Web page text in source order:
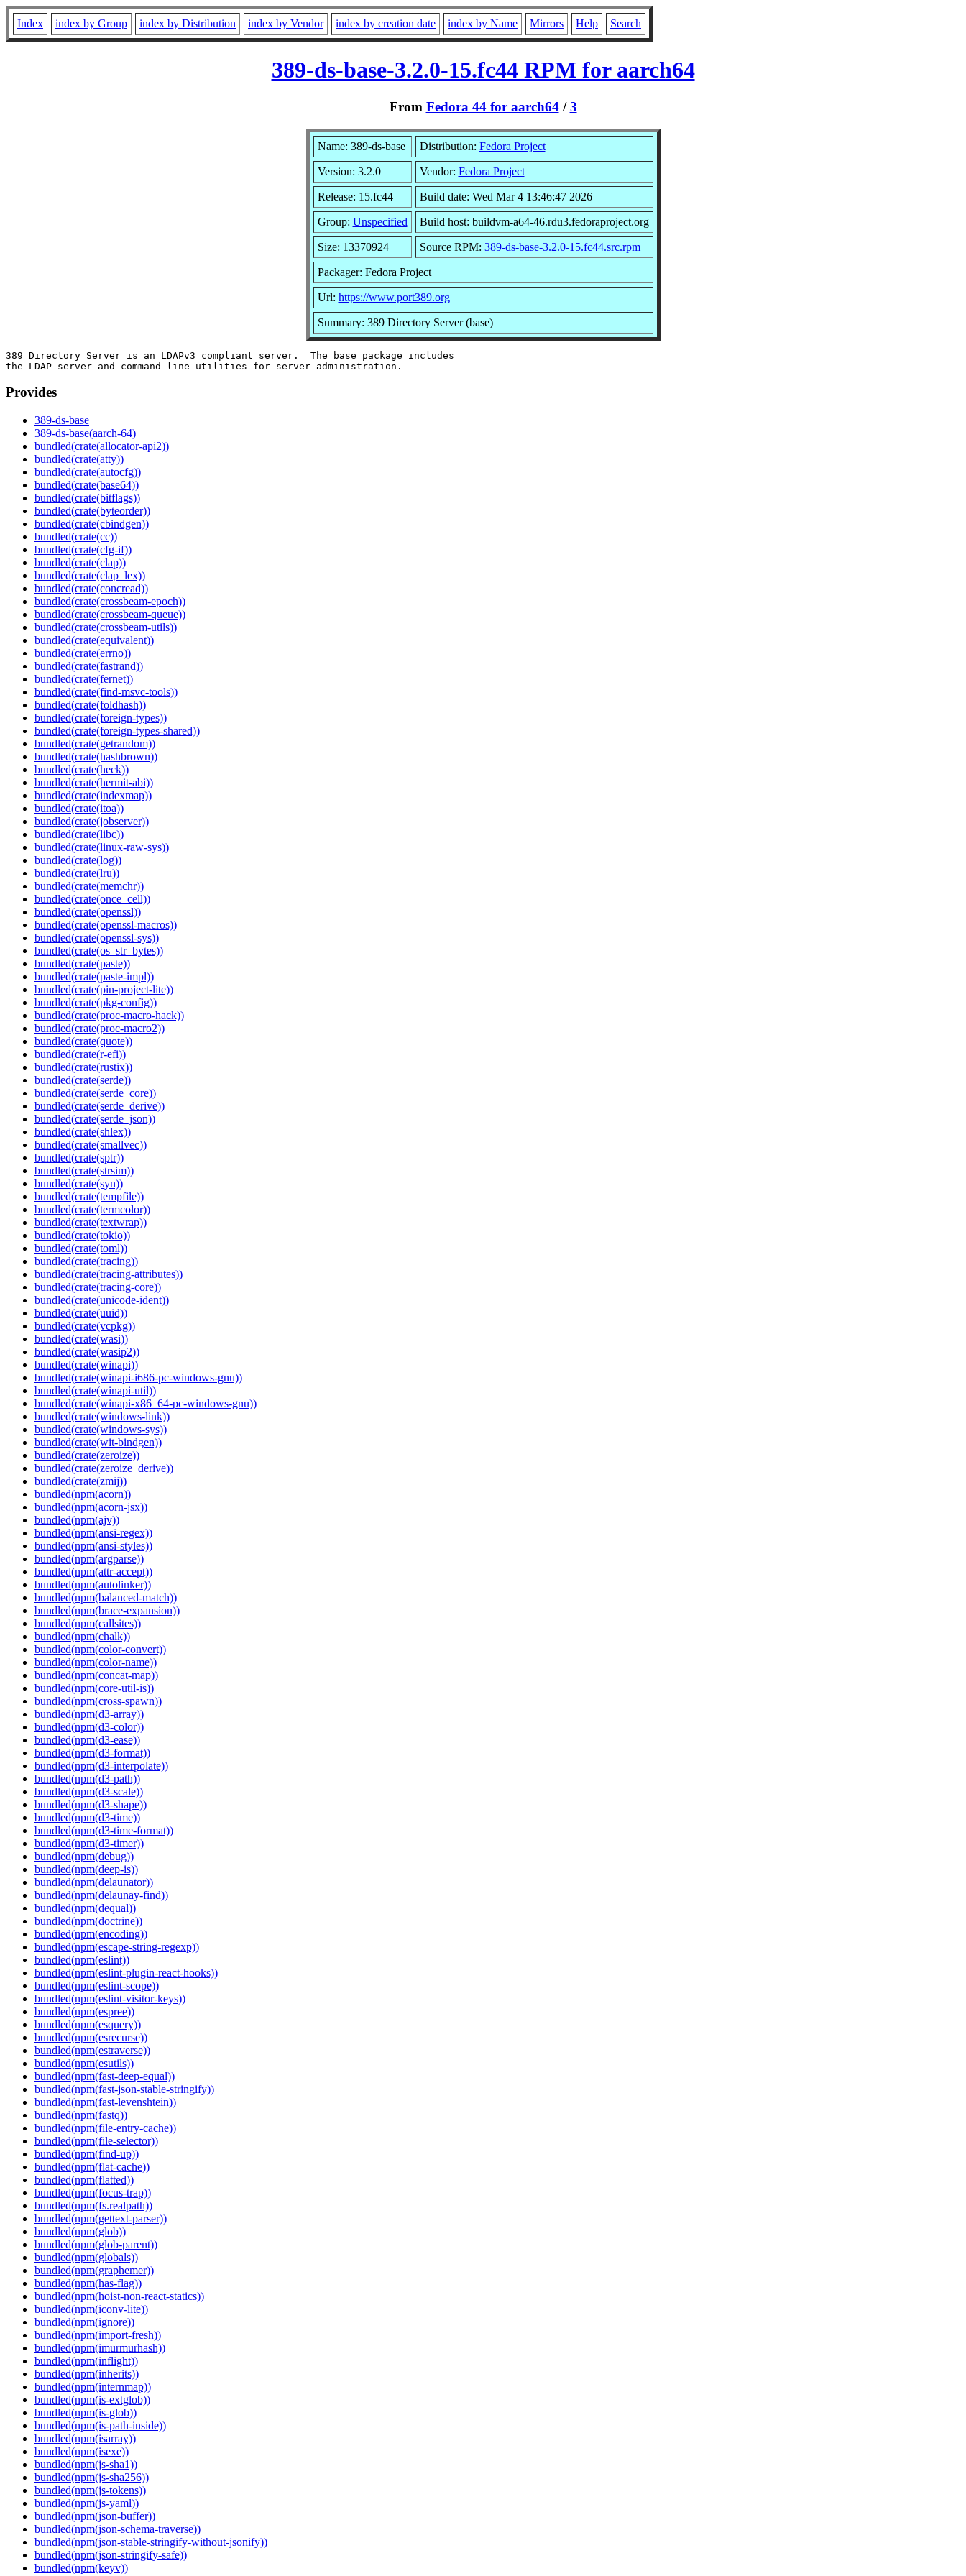
Index index by Group index by Distribution index by Vendor index by creation date index by Name Mirrors Help Search
389-ds-base-3.2.0-15.fc44 RPM for aarch64
From Fedora 44 for aarch64/3
Name: 389-ds-base Distribution: Fedora Project
Version: 3.2.0 Vendor: Fedora Project
Release: 15.fc44 Build date: Wed Mar 4 13:46:47 2026
Group: Unspecified Build host: buildvm-a64-46.rdu3.fedoraproject.org
Size: 13370924 Source RPM: 389-ds-base-3.2.0-15.fc44.src.rpm
Packager: Fedora Project
Url: https://www.port389.org
Summary: 389 Directory Server (base)
389 Directory Server is an LDAPv3 compliant server.  The base package includes
Provides
389-ds-base
389-ds-base(aarch-64)
bundled(crate(allocator-api2))
bundled(crate(atty))
bundled(crate(autocfg))
bundled(crate(base64))
bundled(crate(bitflags))
bundled(crate(byteorder))
bundled(crate(cbindgen))
bundled(crate(cc))
bundled(crate(cfg-if))
bundled(crate(clap))
bundled(crate(clap_lex))
bundled(crate(concread))
bundled(crate(crossbeam-epoch))
bundled(crate(crossbeam-queue))
bundled(crate(crossbeam-utils))
bundled(crate(equivalent))
bundled(crate(errno))
bundled(crate(fastrand))
bundled(crate(fernet))
bundled(crate(find-msvc-tools))
bundled(crate(foldhash))
bundled(crate(foreign-types))
bundled(crate(foreign-types-shared))
bundled(crate(getrandom))
bundled(crate(hashbrown))
bundled(crate(heck))
bundled(crate(hermit-abi))
bundled(crate(indexmap))
bundled(crate(itoa))
bundled(crate(jobserver))
bundled(crate(libc))
bundled(crate(linux-raw-sys))
bundled(crate(log))
bundled(crate(lru))
bundled(crate(memchr))
bundled(crate(once_cell))
bundled(crate(openssl))
bundled(crate(openssl-macros))
bundled(crate(openssl-sys))
bundled(crate(os_str_bytes))
bundled(crate(paste))
bundled(crate(paste-impl))
bundled(crate(pin-project-lite))
bundled(crate(pkg-config))
bundled(crate(proc-macro-hack))
bundled(crate(proc-macro2))
bundled(crate(quote))
bundled(crate(r-efi))
bundled(crate(rustix))
bundled(crate(serde))
bundled(crate(serde_core))
bundled(crate(serde_derive))
bundled(crate(serde_json))
bundled(crate(shlex))
bundled(crate(smallvec))
bundled(crate(sptr))
bundled(crate(strsim))
bundled(crate(syn))
bundled(crate(tempfile))
bundled(crate(termcolor))
bundled(crate(textwrap))
bundled(crate(tokio))
bundled(crate(toml))
bundled(crate(tracing))
bundled(crate(tracing-attributes))
bundled(crate(tracing-core))
bundled(crate(unicode-ident))
bundled(crate(uuid))
bundled(crate(vcpkg))
bundled(crate(wasi))
bundled(crate(wasip2))
bundled(crate(winapi))
bundled(crate(winapi-i686-pc-windows-gnu))
bundled(crate(winapi-util))
bundled(crate(winapi-x86_64-pc-windows-gnu))
bundled(crate(windows-link))
bundled(crate(windows-sys))
bundled(crate(wit-bindgen))
bundled(crate(zeroize))
bundled(crate(zeroize_derive))
bundled(crate(zmij))
bundled(npm(acorn))
bundled(npm(acorn-jsx))
bundled(npm(ajv))
bundled(npm(ansi-regex))
bundled(npm(ansi-styles))
bundled(npm(argparse))
bundled(npm(attr-accept))
bundled(npm(autolinker))
bundled(npm(balanced-match))
bundled(npm(brace-expansion))
bundled(npm(callsites))
bundled(npm(chalk))
bundled(npm(color-convert))
bundled(npm(color-name))
bundled(npm(concat-map))
bundled(npm(core-util-is))
bundled(npm(cross-spawn))
bundled(npm(d3-array))
bundled(npm(d3-color))
bundled(npm(d3-ease))
bundled(npm(d3-format))
bundled(npm(d3-interpolate))
bundled(npm(d3-path))
bundled(npm(d3-scale))
bundled(npm(d3-shape))
bundled(npm(d3-time))
bundled(npm(d3-time-format))
bundled(npm(d3-timer))
bundled(npm(debug))
bundled(npm(deep-is))
bundled(npm(delaunator))
bundled(npm(delaunay-find))
bundled(npm(dequal))
bundled(npm(doctrine))
bundled(npm(encoding))
bundled(npm(escape-string-regexp))
bundled(npm(eslint))
bundled(npm(eslint-plugin-react-hooks))
bundled(npm(eslint-scope))
bundled(npm(eslint-visitor-keys))
bundled(npm(espree))
bundled(npm(esquery))
bundled(npm(esrecurse))
bundled(npm(estraverse))
bundled(npm(esutils))
bundled(npm(fast-deep-equal))
bundled(npm(fast-json-stable-stringify))
bundled(npm(fast-levenshtein))
bundled(npm(fastq))
bundled(npm(file-entry-cache))
bundled(npm(file-selector))
bundled(npm(find-up))
bundled(npm(flat-cache))
bundled(npm(flatted))
bundled(npm(focus-trap))
bundled(npm(fs.realpath))
bundled(npm(gettext-parser))
bundled(npm(glob))
bundled(npm(glob-parent))
bundled(npm(globals))
bundled(npm(graphemer))
bundled(npm(has-flag))
bundled(npm(hoist-non-react-statics))
bundled(npm(iconv-lite))
bundled(npm(ignore))
bundled(npm(import-fresh))
bundled(npm(imurmurhash))
bundled(npm(inflight))
bundled(npm(inherits))
bundled(npm(internmap))
bundled(npm(is-extglob))
bundled(npm(is-glob))
bundled(npm(is-path-inside))
bundled(npm(isarray))
bundled(npm(isexe))
bundled(npm(js-sha1))
bundled(npm(js-sha256))
bundled(npm(js-tokens))
bundled(npm(js-yaml))
bundled(npm(json-buffer))
bundled(npm(json-schema-traverse))
bundled(npm(json-stable-stringify-without-jsonify))
bundled(npm(json-stringify-safe))
bundled(npm(keyv))